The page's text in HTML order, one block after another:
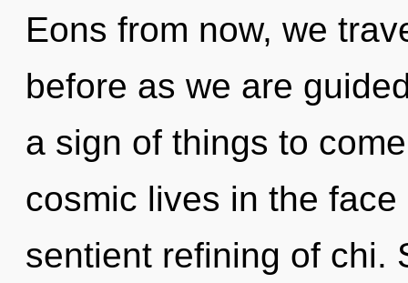
Eons from now, we
before as we are
a sign of things to
cosmic lives in the
sentient refining of chi.